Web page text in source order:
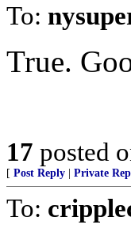
To:
True.
17 posted
[ Post Reply Private
To: